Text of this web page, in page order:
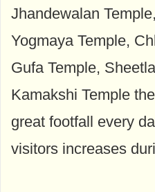
Jhandewalan
Yogmaya Temple,
Gufa Temple,
Kamakshi Temple
great footfall every
visitors increases